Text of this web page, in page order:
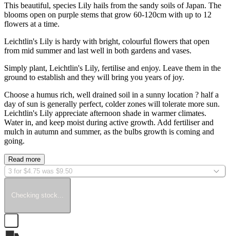
This beautiful, species Lily hails from the sandy soils of Japan. The
blooms open on purple stems that grow 60-120cm with up to 12
flowers at a time.
Leichtlin's Lily is hardy with bright, colourful flowers that open
from mid summer and last well in both gardens and vases.
Simply plant, Leichtlin's Lily, fertilise and enjoy. Leave them in the
ground to establish and they will bring you years of joy.
Choose a humus rich, well drained soil in a sunny location ? half a
day of sun is generally perfect, colder zones will tolerate more sun.
Leichtlin's Lily appreciate afternoon shade in warmer climates.
Water in, and keep moist during active growth. Add fertiliser and
mulch in autumn and summer, as the bulbs growth is coming and
going.
Read more
3 for $4.75 was $9.50
Checking stock...